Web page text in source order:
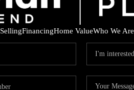
SellingFinancingHome ValueWho We Are